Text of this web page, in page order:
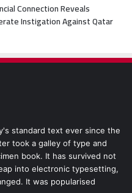
Connection Reveals
Instigation Against Qatar
standard text ever since the
took a galley of type and
book. It has survived not
into electronic typesetting,
It was popularised